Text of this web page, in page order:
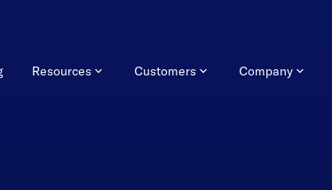
Resources Customers Company